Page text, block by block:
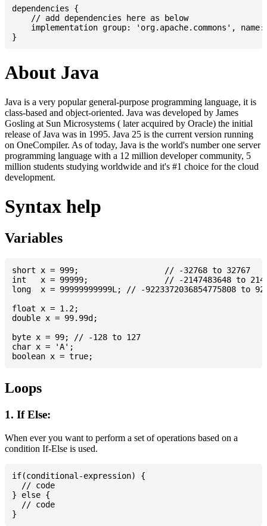
dependencies {
    // add dependencies here as below
implementation group: 'org.apache.commons',
About Java
Java is a very popular general-purpose programming language, it is
class-based and object-oriented. Java was developed by James
Gosling at Sun Microsystems ( later acquired by Oracle) the initial
release of Java was in 1995. Java 25 is the current version running
on OneCompiler. As of today, Java is the world's number one server
programming language with a 12 million developer community, 5
million students studying worldwide and it's #1 choice for the cloud
development.
Syntax help
Variables
short x = 999; 			// -32768 to 32767
int   x = 99999; 		// -2147483648 to 2147483647
long  x = 99999999999L; // -9223372036854775808 to
float x = 1.2;
double x = 99.99d;
byte x = 99; // -128 to 127
char x = 'A';
Loops
1. If Else:
When ever you want to perform a set of operations based on a
condition If-Else is used.
if(conditional-expression) {
  // code
} else {
  // code